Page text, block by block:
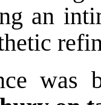
an
was